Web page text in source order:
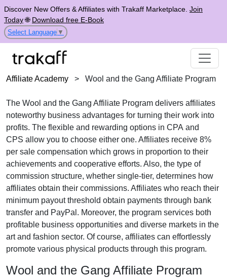
Discover New Offers & Affiliates with Trakaff Marketplace. Join
Today🌐 Download free E-Book
Select Language ▼
Affiliate Academy > Wool and the Gang Affiliate Program
The Wool and the Gang Affiliate Program delivers affiliates
noteworthy business advantages for turning their work into
profits. The flexible and rewarding options in CPA and
CPS allow you to choose either one. Affiliates receive 8%
per sale compensation which grows in proportion to their
achievements and cooperative efforts. Also, the type of
commission structure, whether single-tier, determines how
affiliates obtain their commissions. Affiliates who reach their
minimum payout threshold obtain payments through bank
transfer and PayPal . Moreover, the program services both
profitable business opportunities and diverse markets in the
art and fashion sector. Of course, affiliates can effortlessly
promote various physical products through this program.
Wool and the Gang Affiliate Program